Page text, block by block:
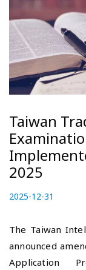
Taiwan
2025
P
t
e
d
2025-12-31
6
-
0
The Taiwan
announced
Application